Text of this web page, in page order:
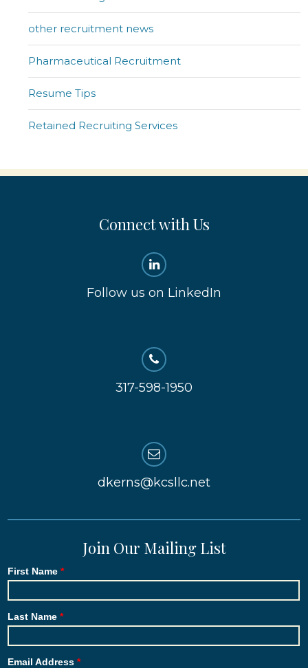
other recruitment news
Pharmaceutical Recruitment
Resume Tips
Retained Recruiting Services
Connect with Us
Follow us on LinkedIn
317-598-1950
dkerns@kcsllc.net
Join Our Mailing List
First Name
Last Name
Email Address